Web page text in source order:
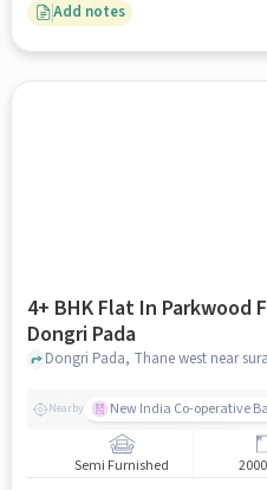
Add notes
4+ BHK Flat In Parkwood For Sale In
Dongri Pada
Nearby New India Co-operative
Semi Furnished